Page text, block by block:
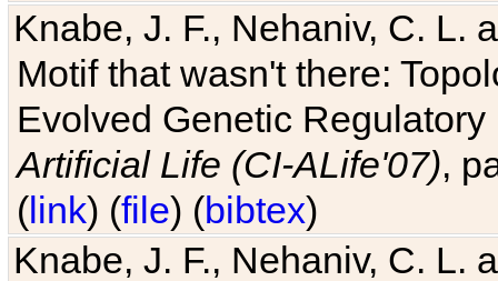
Knabe, J. F., Nehaniv, C. L.
Motif that wasn't there:
Evolved Genetic
Artificial Life (CI-ALife'07),
(link) (file) (bibtex)
Knabe, J. F., Nehaniv, C. L.